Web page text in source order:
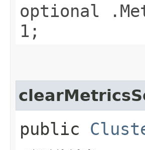
optional
1;
public